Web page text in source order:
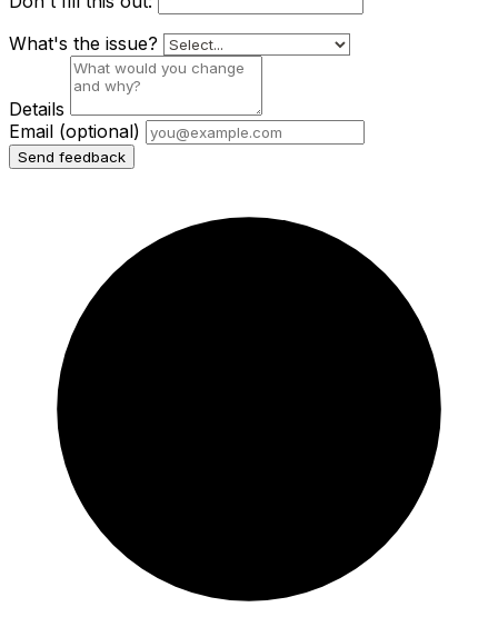
What's the issue?
Details
Email (optional)
Send feedback